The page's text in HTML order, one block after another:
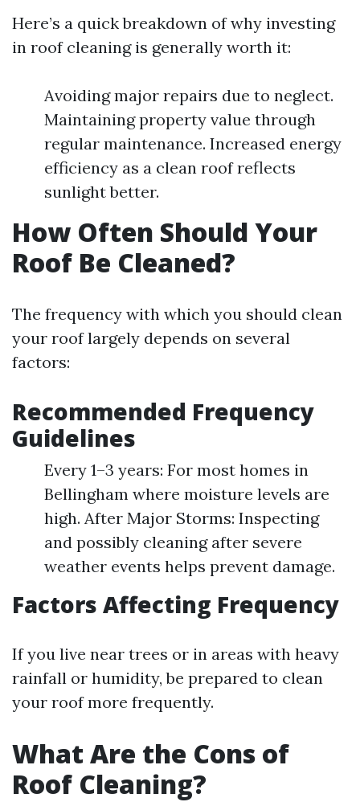
Here’s a quick breakdown of why investing
in roof cleaning is generally worth it:
Avoiding major repairs due to neglect.
Maintaining property value through
regular maintenance. Increased energy
efficiency as a clean roof reflects
sunlight better.
How Often Should Your
Roof Be Cleaned?
The frequency with which you should clean
your roof largely depends on several
factors:
Recommended Frequency
Guidelines
Every 1–3 years: For most homes in
Bellingham where moisture levels are
high. After Major Storms: Inspecting
and possibly cleaning after severe
weather events helps prevent damage.
Factors Affecting Frequency
If you live near trees or in areas with heavy
rainfall or humidity, be prepared to clean
your roof more frequently.
What Are the Cons of
Roof Cleaning?